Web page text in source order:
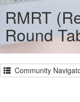
RMRT
Round
Community